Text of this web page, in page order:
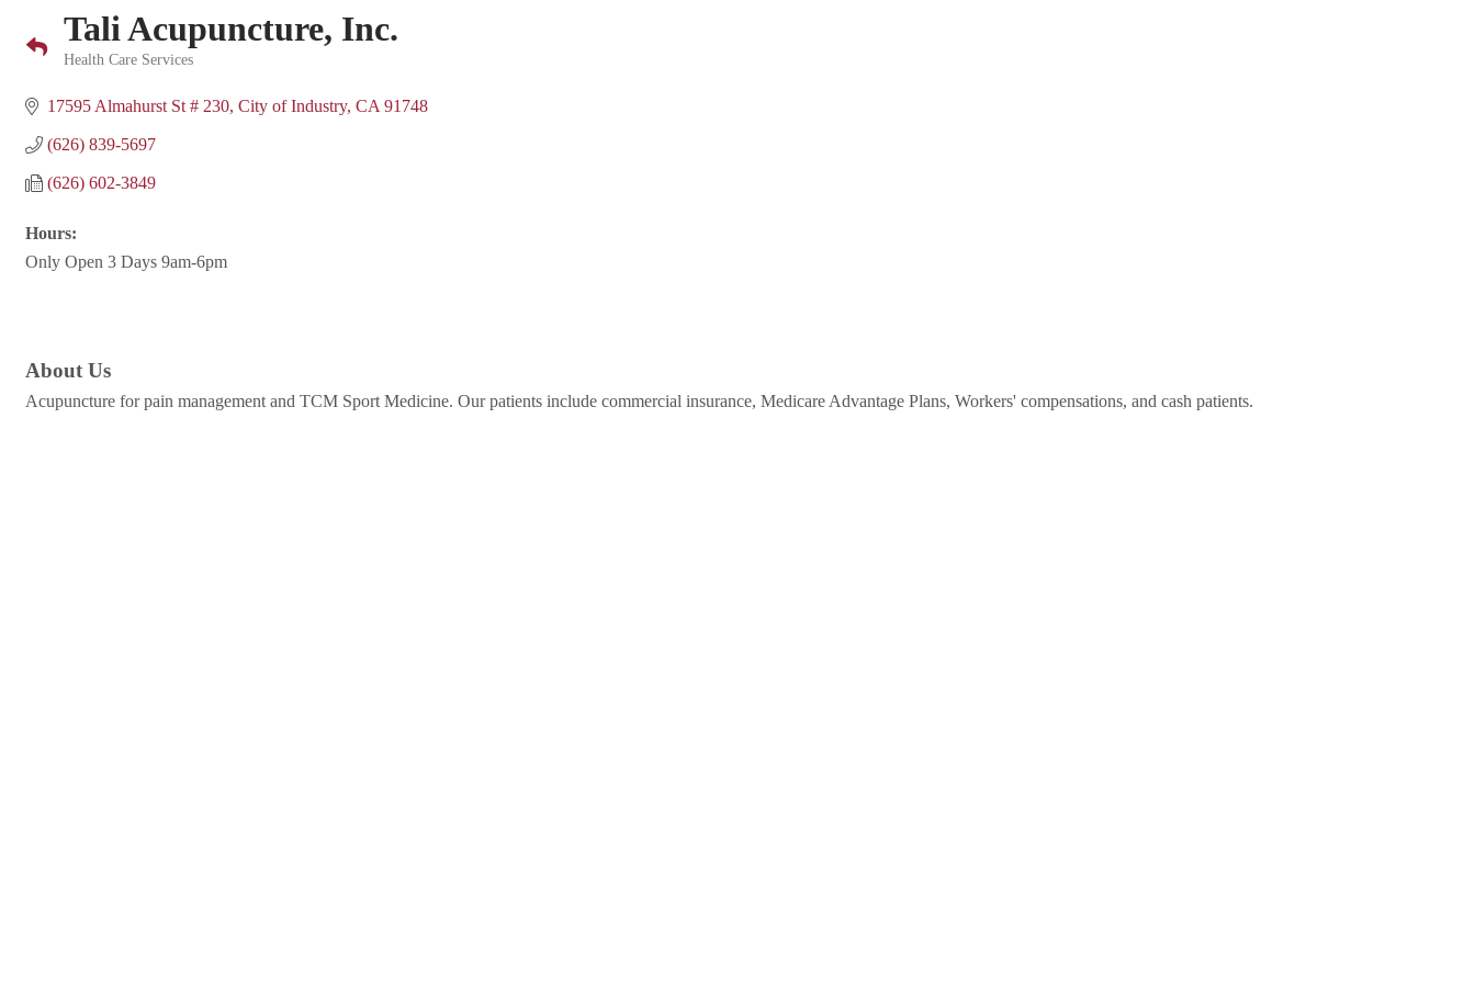
Tali Acupuncture, Inc.
Health Care Services
17595 Almahurst St # 230 City of Industry CA 91748
(626) 839-5697
(626) 602-3849
Hours:
Only Open 3 Days 9am-6pm
About Us
Acupuncture for pain management and TCM Sport Medicine. Our patients include commercial insurance, Medicare Advantage Plans, Workers' compensations, and cash patients.